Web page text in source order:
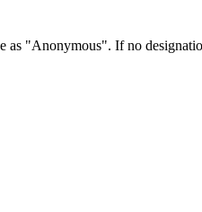
as "Anonymous". If no